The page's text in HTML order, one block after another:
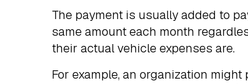
The payment is usually added to
same amount each month
their actual vehicle expenses are.
For example, an organization